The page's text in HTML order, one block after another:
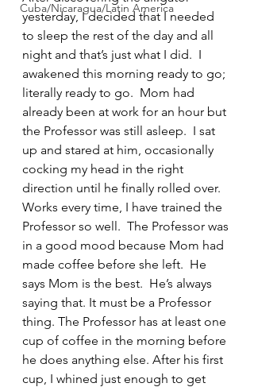
Cuba/Nicaragua/Latin America
yesterday, I decided that I needed
to sleep the rest of the day and all
night and that’s just what I did.  I
awakened this morning ready to go;
literally ready to go.  Mom had
already been at work for an hour but
the Professor was still asleep.  I sat
up and stared at him, occasionally
cocking my head in the right
direction until he finally rolled over.
Works every time, I have trained the
Professor so well.  The Professor was
in a good mood because Mom had
made coffee before she left.  He
says Mom is the best.  He’s always
saying that. It must be a Professor
thing. The Professor has at least one
cup of coffee in the morning before
he does anything else. After his first
cup, I whined just enough to get